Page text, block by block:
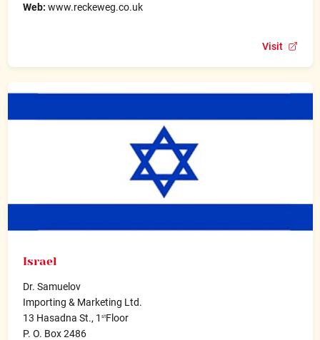
Web: www.reckeweg.co.uk
Visit
Israel
Dr. Samuelov
Importing & Marketing Ltd.
13 Hasadna St., 1 stFloor
P. O. Box 2486